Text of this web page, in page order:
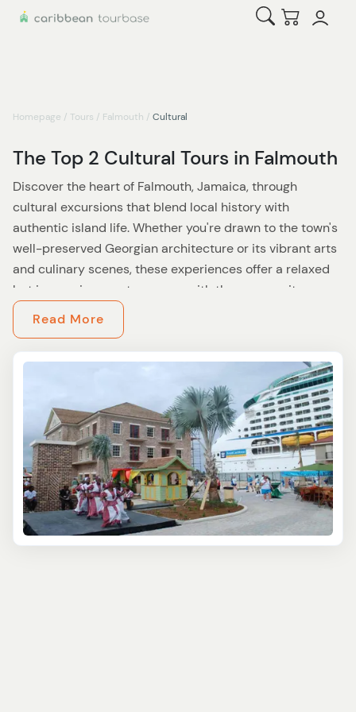
Open Search
Checkout
Homepage / Tours / Falmouth / Cultural
The Top 2 Cultural Tours in Falmouth
Discover the heart of Falmouth, Jamaica, through
cultural excursions that blend local history with
authentic island life. Whether you're drawn to the town's
well-preserved Georgian architecture or its vibrant arts
and culinary scenes, these experiences offer a relaxed
but immersive way to engage with the community.
Falmouth’s rich past comes alive as you stroll its historic
streets. You’ll marvel at the Georgian-era buildings that
earned it UNESCO recognition, and learn how Falmouth’s
port was once a cornerstone of Jamaica’s sugar trade.
Key landmarks like the Falmouth Court House and the St.
Peter's Anglican Church tell stories of a town shaped by
trade and resilience. Walking through the Albert George
Market, you can almost hear the echoes of centuries-old
commerce.
For art lovers, Falmouth’s creative spirit is alive and well.
Local artisans open their doors to you, sharing time-
Read More